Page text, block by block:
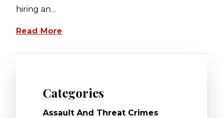
Categories
Assault And Threat Crimes
hiring an…
Read More